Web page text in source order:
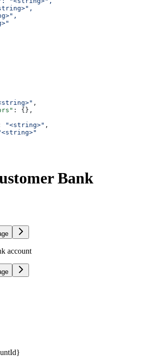
,
: {},
"<string>" ,
Bank
account